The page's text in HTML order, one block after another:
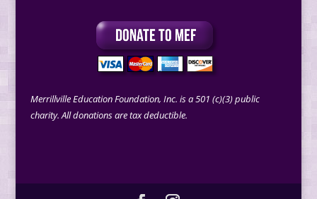
Merrillville Education Foundation, Inc. is a 501 (c)(3) public
charity. All donations are tax deductible.